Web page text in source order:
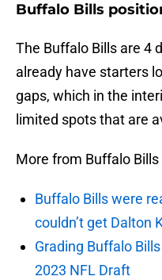
Buffalo Bills
The Buffalo Bills are 4
already have starters
gaps, which in the
limited spots that are
More from Buffalo
Buffalo Bills were
couldn’t get Dalton
Grading Buffalo
2023 NFL Draft